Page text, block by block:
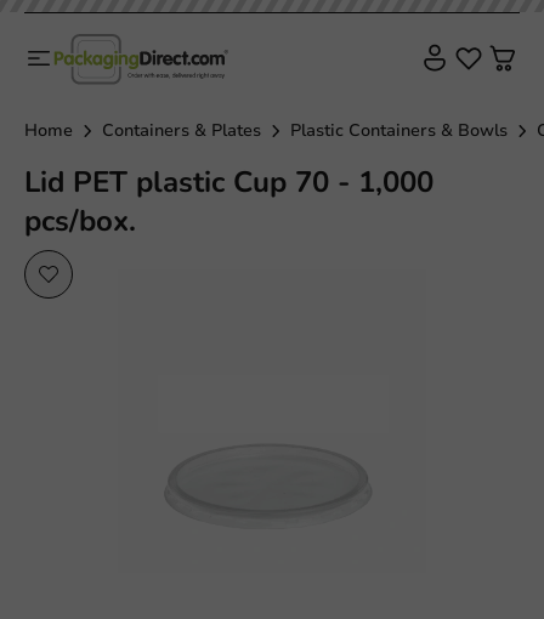
Home Containers & Plates Plastic Containers & Bowls
Lid PET plastic Cup 70 - 1,000
pcs/box.